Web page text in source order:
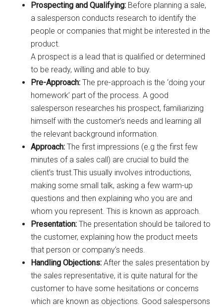
Prospecting and Qualifying: Before planning a sale,
a salesperson conducts research to identify the
people or companies that might be interested in the
product.
A prospect is a lead that is qualified or determined
to be ready, willing and able to buy.
Pre-Approach: The pre-approach is the ‘doing your
homework’ part of the process. A good
salesperson researches his prospect, familiarizing
himself with the customer’s needs and learning all
the relevant background information.
Approach: The first impressions (e.g the first few
minutes of a sales call) are crucial to build the
client’s trust.This usually involves introductions,
making some small talk, asking a few warm-up
questions and then explaining who you are and
whom you represent. This is known as approach.
Presentation: The presentation should be tailored to
the customer, explaining how the product meets
that person or company’s needs.
Handling Objections: After the sales presentation by
the sales representative, it is quite natural for the
customer to have some hesitations or concerns
which are known as objections. Good salespersons